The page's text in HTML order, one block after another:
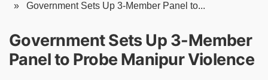
» Government Sets Up 3-Member Panel to...
Government Sets Up 3-Member
Panel to Probe Manipur Violence